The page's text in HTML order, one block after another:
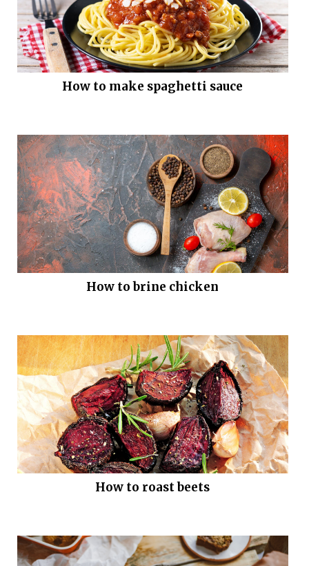
How to make spaghetti sauce
How to brine chicken
How to roast beets